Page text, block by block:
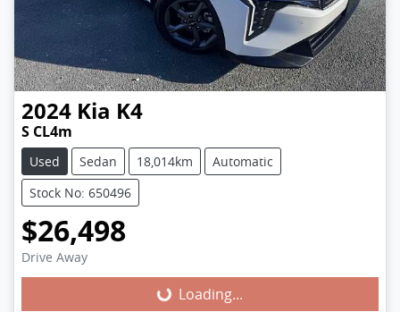
2024 Kia K4
S CL4m
Used Sedan 18,014km
Automatic
Stock No: 650496
$26,498
Drive Away Loading...
Loading...